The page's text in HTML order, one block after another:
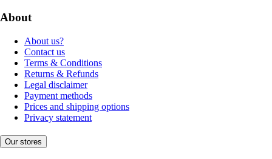
About
About us?
Contact us
Terms & Conditions
Returns & Refunds
Legal disclaimer
Payment methods
Prices and shipping options
Privacy statement
Our stores